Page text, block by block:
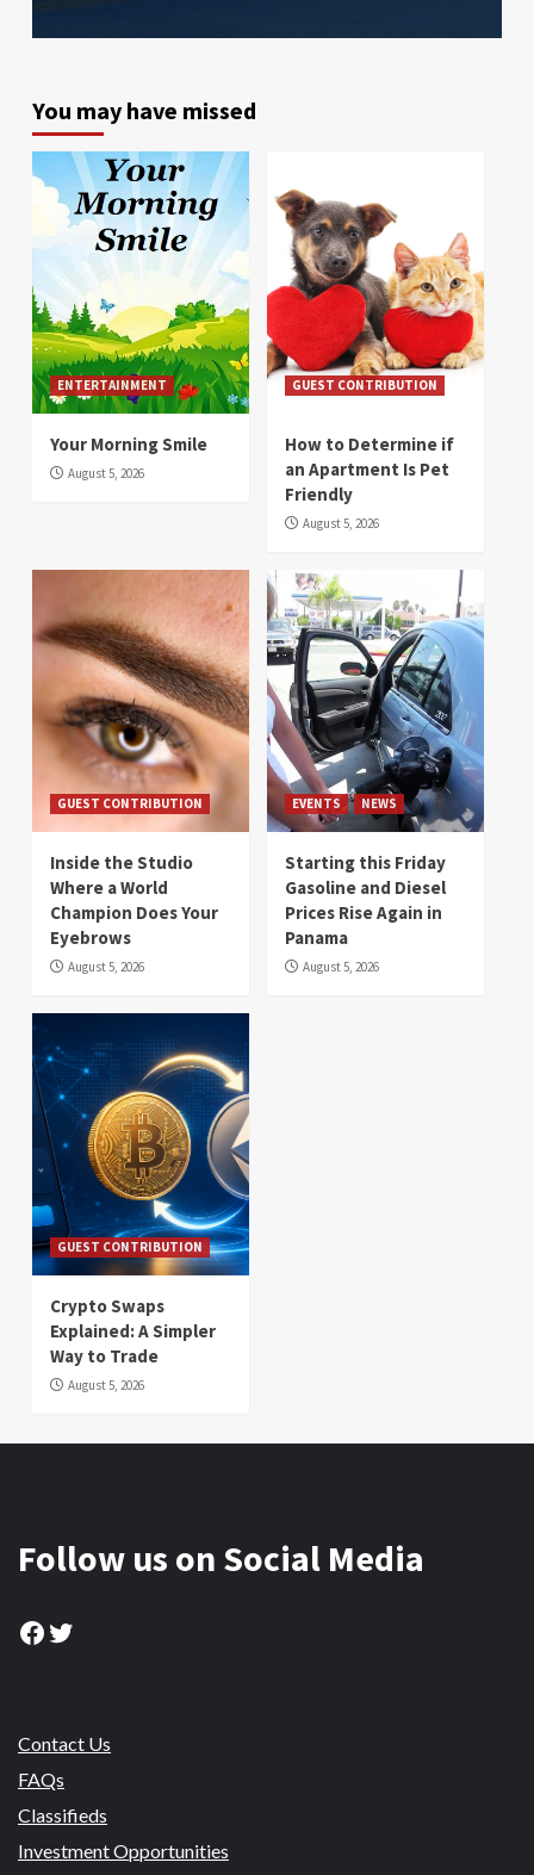
You may have missed
ENTERTAINMENT
Your Morning Smile
August 5, 2026
GUEST CONTRIBUTION
How to Determine if
an Apartment Is Pet
Friendly
August 5, 2026
GUEST CONTRIBUTION
Inside the Studio
Where a World
Champion Does Your
Eyebrows
August 5, 2026
EVENTS NEWS
Starting this Friday
Gasoline and Diesel
Prices Rise Again in
Panama
August 5, 2026
GUEST CONTRIBUTION
Crypto Swaps
Explained: A Simpler
Way to Trade
August 5, 2026
Follow us on Social Media
Facebook
Twitter
Contact Us
FAQs
Classifieds
Investment Opportunities